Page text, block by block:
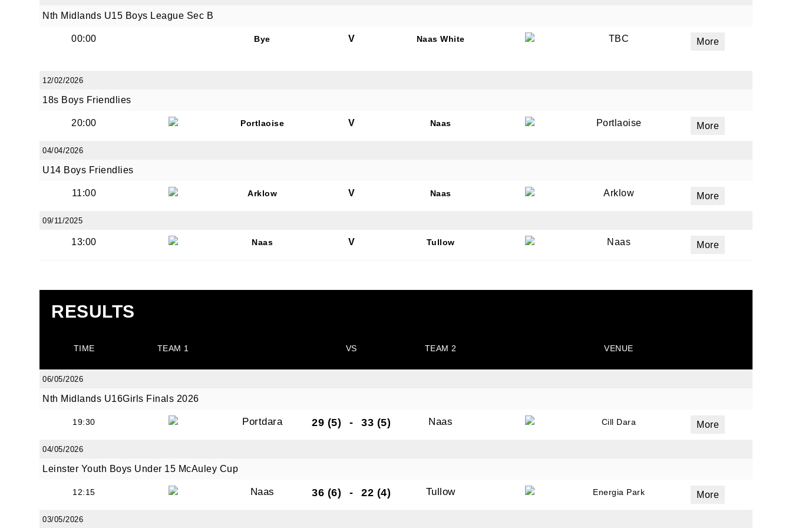
Nth Midlands U15 Boys League Sec B
00:00 Bye V Naas White TBC More
12/02/2026
18s Boys Friendlies
20:00 Portlaoise V Naas Portlaoise More
04/04/2026
U14 Boys Friendlies
11:00 Arklow V Naas Arklow More
09/11/2025
13:00 Naas V Tullow Naas More
RESULTS
TIME TEAM 1 VS TEAM 2 VENUE
06/05/2026
Nth Midlands U16Girls Finals 2026
19:30 Portdara 29 (5) - 33 (5) Naas Cill Dara More
04/05/2026
Leinster Youth Boys Under 15 McAuley Cup
12:15 Naas 36 (6) - 22 (4) Tullow Energia Park More
03/05/2026